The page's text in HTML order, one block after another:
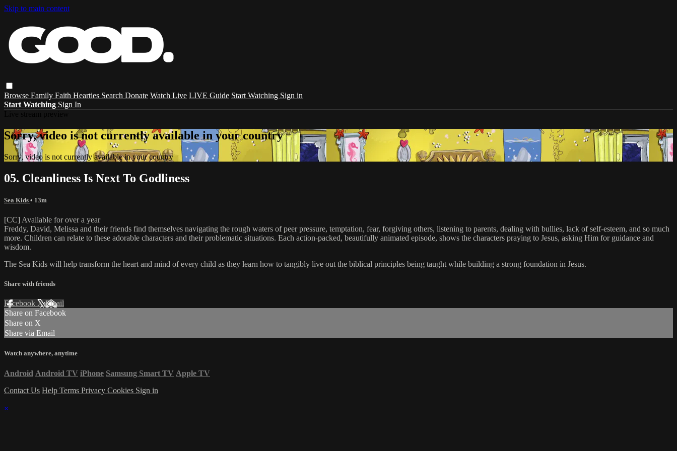
Skip to main content
Browse Family Faith Hearties Search Donate Watch Live LIVE Guide Start Watching Sign in
Start Watching Sign In
Sorry, video is not currently available in your country
Sorry, video is not currently available in your country
05. Cleanliness Is Next To Godliness
Sea Kids • 13m
[CC] Available for over a year
Freddy, David, Melissa and their friends find themselves navigating the rough waters of peer pressure, temptation, fear, forgiving others, listening to parents, dealing with bullies, lack of self-esteem, and so much
more. Children can relate to these adorable characters and their problematic situations. Each action-packed, beautifully animated episode, shows the characters praying to Jesus, asking Him for guidance and
wisdom.
The Sea Kids will help transform the heart and mind of every child as they learn how to tangibly live out the biblical principles being taught while building a strong foundation in Jesus.
Share with friends
Facebook XEmail
Share on Facebook
Share on X
Share via Email
Watch anywhere, anytime
Android Android TV iPhone Samsung Smart TV Apple TV
Contact Us Help Terms Privacy Cookies Sign in
×